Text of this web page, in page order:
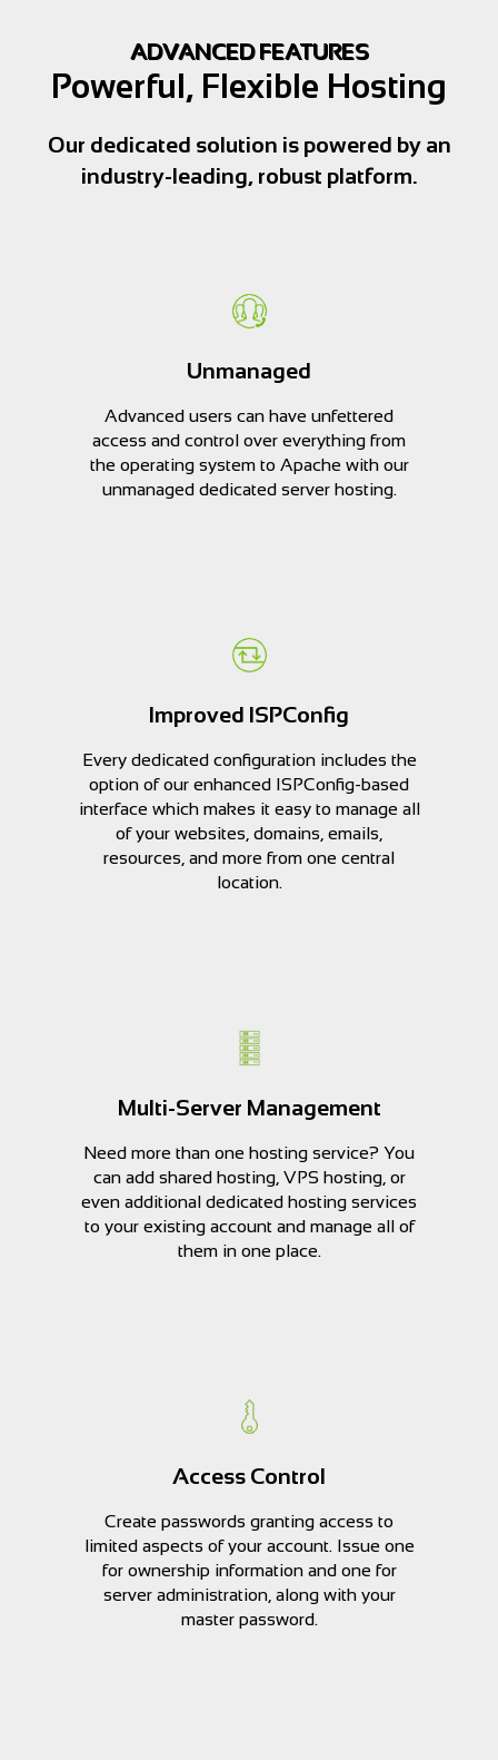
ADVANCED FEATURES
Powerful, Flexible Hosting
Our dedicated solution is powered by an
industry-leading, robust platform.
Unmanaged
Advanced users can have unfettered
access and control over everything from
the operating system to Apache with our
unmanaged dedicated server hosting.
Improved ISPConfig
Every dedicated configuration includes the
option of our enhanced ISPConfig-based
interface which makes it easy to manage all
of your websites, domains, emails,
resources, and more from one central
location.
Multi-Server Management
Need more than one hosting service? You
can add shared hosting, VPS hosting, or
even additional dedicated hosting services
to your existing account and manage all of
them in one place.
Access Control
Create passwords granting access to
limited aspects of your account. Issue one
for ownership information and one for
server administration, along with your
master password.